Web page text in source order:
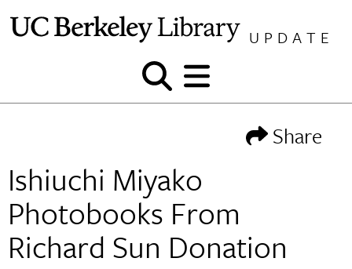
UPDATE
Show
and
Show
and
Share
Ishiuchi Miyako
Photobooks From
Richard Sun Donation